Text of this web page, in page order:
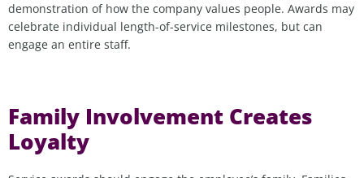
demonstration of how the company values people. Awards may
celebrate individual length-of-service milestones, but can
engage an entire staff.
Family Involvement Creates
Loyalty